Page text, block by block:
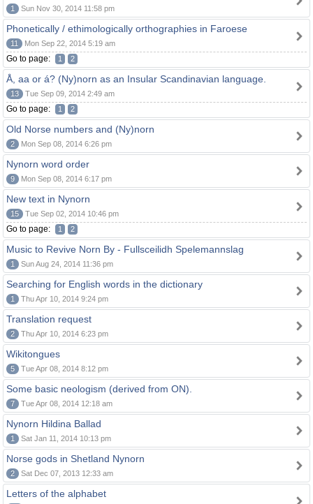
1 Sun Nov 30, 2014 11:58 pm
Phonetically / ethimologically orthographies in Faroese
11 Mon Sep 22, 2014 5:19 am
Go to page: 1 2
Å, aa or á? (Ny)norn as an Insular Scandinavian language.
13 Tue Sep 09, 2014 2:49 am
Go to page: 1 2
Old Norse numbers and (Ny)norn
2 Mon Sep 08, 2014 6:26 pm
Nynorn word order
9 Mon Sep 08, 2014 6:17 pm
New text in Nynorn
15 Tue Sep 02, 2014 10:46 pm
Go to page: 1 2
Music to Revive Norn By - Fullsceilidh Spelemannslag
1 Sun Aug 24, 2014 11:36 pm
Searching for English words in the dictionary
1 Thu Apr 10, 2014 9:24 pm
Translation request
2 Thu Apr 10, 2014 6:23 pm
Wikitongues
5 Tue Apr 08, 2014 8:12 pm
Some basic neologism (derived from ON).
7 Tue Apr 08, 2014 12:18 am
Nynorn Hildina Ballad
1 Sat Jan 11, 2014 10:13 pm
Norse gods in Shetland Nynorn
2 Sat Dec 07, 2013 12:33 am
Letters of the alphabet